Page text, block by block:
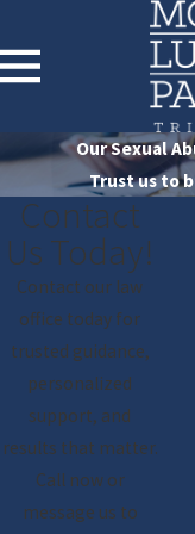
Our Sexual
Trust us to
If
Contact
Us Today!
Contact our law
office today for
trusted guidance,
personalized
support, and
results that matter.
Call now or
message us to